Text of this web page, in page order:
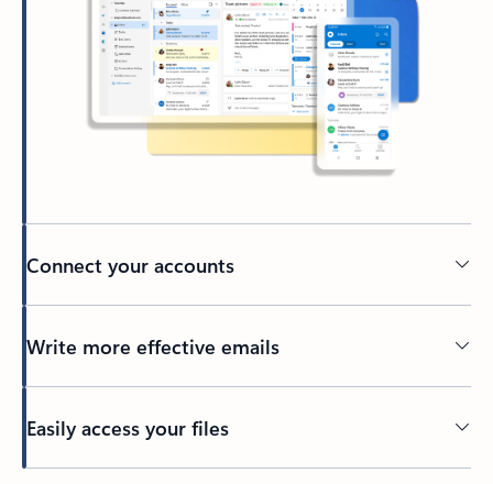
Connect your accounts
Write more effective emails
Easily access your files